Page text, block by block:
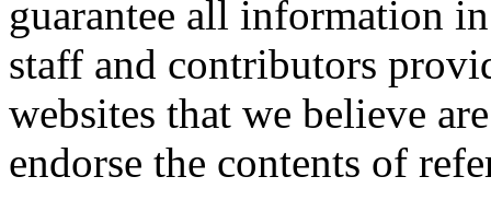
guarantee all information
staff and contributors
websites that we believe
endorse the contents of